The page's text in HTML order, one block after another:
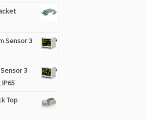
Sensor 3
Sensor 3
Top